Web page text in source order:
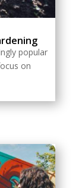
popular
on